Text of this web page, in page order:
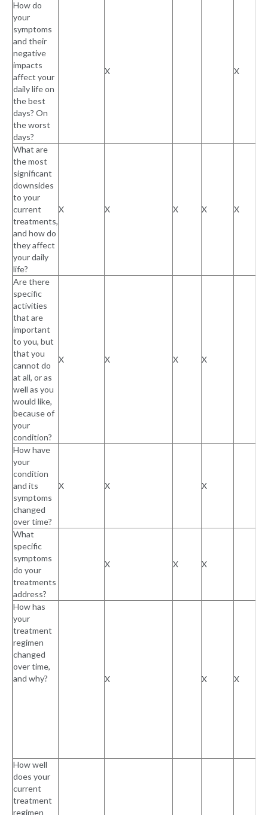
How do
your
symptoms
and their
negative
impacts
affect your
daily life on
the best
days? On
the worst
days?
X X
What are
the most
significant
downsides
to your
current
treatments,
and how do
they affect
your daily
life?
X X X X X
Are there
specific
activities
that are
important
to you, but
that you
cannot do
at all, or as
well as you
would like,
because of
your
condition?
X X X X
How have
your
condition
and its
symptoms
changed
over time?
X X X
What
specific
symptoms
do your
treatments
address?
X X X
How has
your
treatment
regimen
changed
over time,
and why?
X X X
How well
does your
current
treatment
regimen